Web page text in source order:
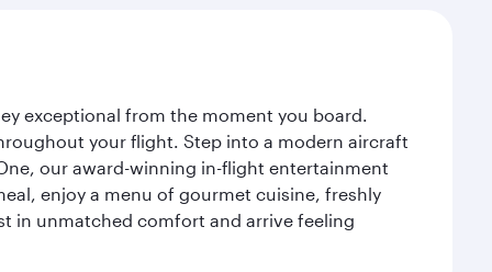
exceptional from the moment you board.
your flight. Step into a modern aircraft
our award-winning in-flight entertainment
enjoy a menu of gourmet cuisine, freshly
in unmatched comfort and arrive feeling